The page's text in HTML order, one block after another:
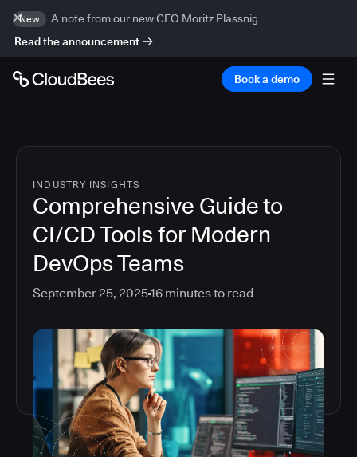
New
A note from our new CEO Moritz Plassnig
Read the announcement
Book a demo
INDUSTRY INSIGHTS
Comprehensive Guide to
CI/CD Tools for Modern
DevOps Teams
September 25, 202516 minutes to read